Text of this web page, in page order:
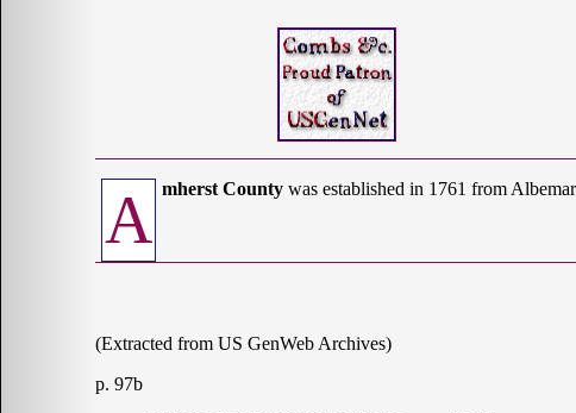
A mherst County was established in 1761 from
(Extracted from US GenWeb Archives)
p. 97b